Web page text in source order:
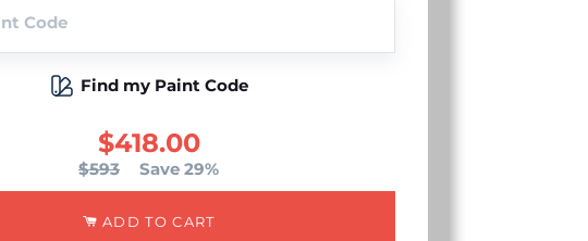
Find my Paint Code
$418.00
$593 Save 29%
ADD TO CART